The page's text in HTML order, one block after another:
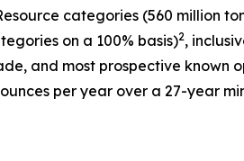
categories (560 million
on a 100% basis)2,
and most prospective known
per year over a 27-year